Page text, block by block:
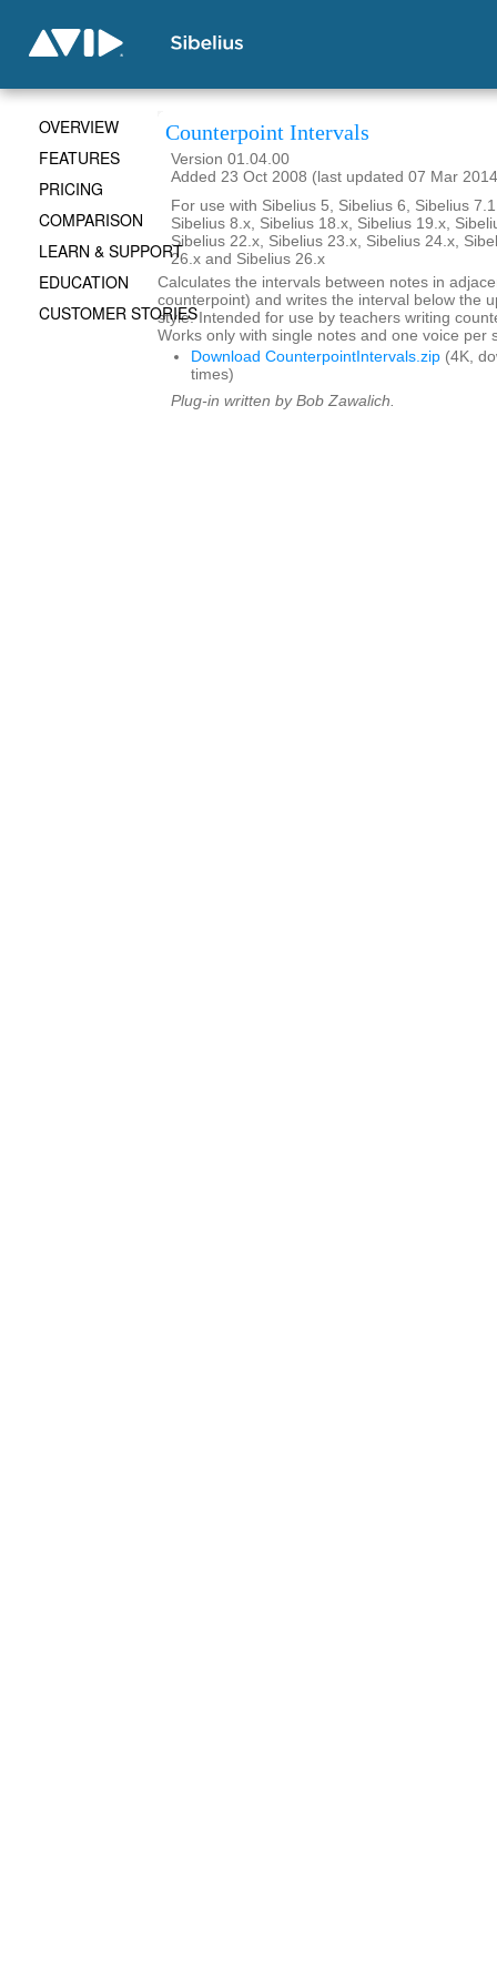
Counterpoint Intervals
Version 01.04.00
Added 23 Oct 2008 (last updated 07 Mar
For use with Sibelius 5, Sibelius 6, Sibelius
Sibelius 8.x, Sibelius 18.x, Sibelius 19.x,
Sibelius 22.x, Sibelius 23.x, Sibelius 24.x,
26.x and Sibelius 26.x
Calculates the intervals between notes in
counterpoint) and writes the interval below the
style. Intended for use by teachers writing
Works only with single notes and one voice per
Download CounterpointIntervals.zip (4K,
times)
Plug-in written by Bob Zawalich.
OVERVIEW
FEATURES
PRICING
COMPARISON
LEARN & SUPPORT
EDUCATION
CUSTOMER STORIES